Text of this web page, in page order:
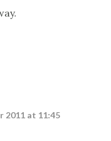
2011 at 11:45